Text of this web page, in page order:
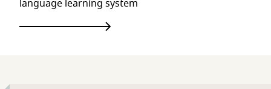
language learning system